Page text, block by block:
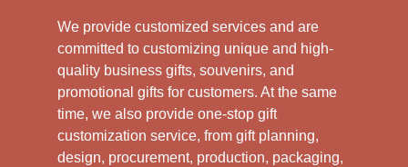
We provide customized services and are
committed to customizing unique and high-
quality business gifts, souvenirs, and
promotional gifts for customers. At the same
time, we also provide one-stop gift
customization service, from gift planning,
design, procurement, production, packaging,